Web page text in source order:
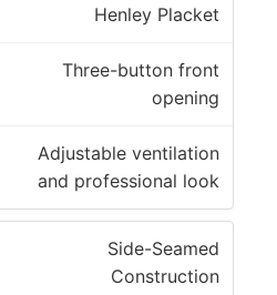
Henley Placket
Three-button front
opening
Adjustable ventilation
and professional look
Side-Seamed
Construction